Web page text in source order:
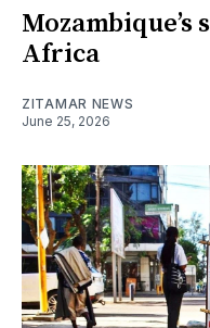
Africa
ZITAMAR NEWS
June 25, 2026